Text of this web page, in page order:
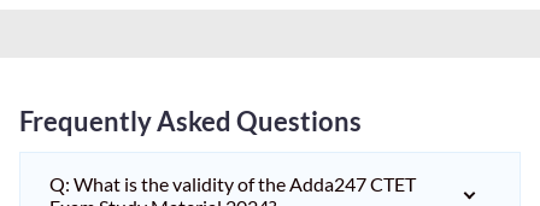
Frequently Asked Questions
Q: What is the validity of the Adda247 CTET